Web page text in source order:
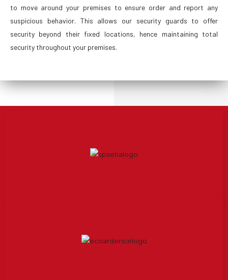
to move around your premises to ensure order and report any
suspicious behavior. This allows our security guards to offer
security beyond their fixed locations, hence maintaining total
security throughout your premises.